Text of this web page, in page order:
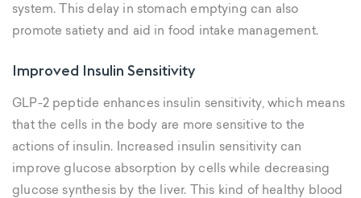
system. This delay in stomach emptying can also
promote satiety and aid in food intake management.
Improved Insulin Sensitivity
GLP-2 peptide enhances insulin sensitivity, which means
that the cells in the body are more sensitive to the
actions of insulin. Increased insulin sensitivity can
improve glucose absorption by cells while decreasing
glucose synthesis by the liver. This kind of healthy blood